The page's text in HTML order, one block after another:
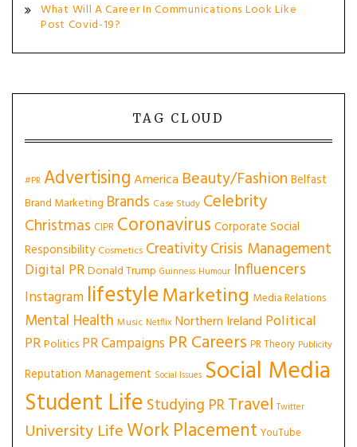
What Will A Career In Communications Look Like
Post Covid-19?
TAG CLOUD
#PR AdvertisingAmerica Beauty/Fashion Belfast
Brand Marketing Brands Case Study Celebrity
Christmas CIPR Coronavirus Corporate Social
Responsibility Cosmetics CreativityCrisis Management
Digital PRDonald Trump Guinness Humour Influencers
Instagram lifestyleMarketing Media Relations
Mental Health Music Netflix Northern Ireland Political
PRPolitics PR Campaigns PR Careers PR Theory Publicity
Reputation Management Social Issues Social Media
Student Life Studying PRTravel Twitter
University LifeWork Placement YouTube